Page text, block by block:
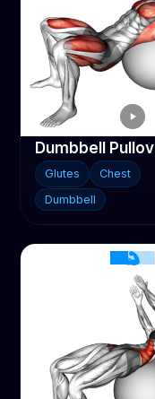
Glutes
Chest
Dumbbell